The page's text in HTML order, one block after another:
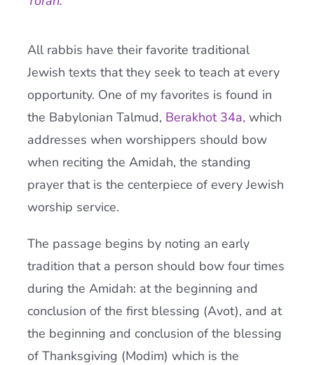
All rabbis have their favorite traditional
Jewish texts that they seek to teach at every
opportunity. One of my favorites is found in
the Babylonian Talmud, Berakhot 34a, which
addresses when worshippers should bow
when reciting the Amidah, the standing
prayer that is the centerpiece of every Jewish
worship service.
The passage begins by noting an early
tradition that a person should bow four times
during the Amidah: at the beginning and
conclusion of the first blessing (Avot), and at
the beginning and conclusion of the blessing
of Thanksgiving (Modim) which is the